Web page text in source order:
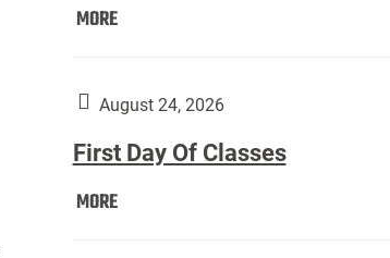
MOREMove
Students):
August 24, 2026
First Day Of Classes
MOREFirst